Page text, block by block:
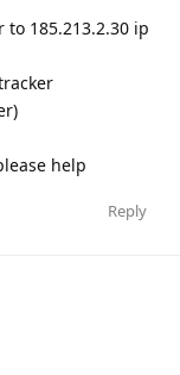
185.213.2.30 ip
help
Reply